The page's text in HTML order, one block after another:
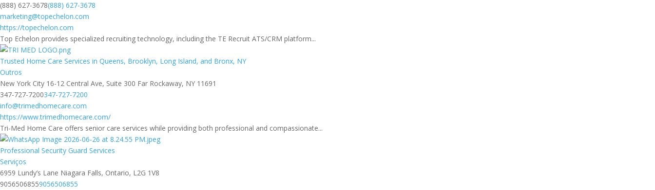
(888) 627-3678(888) 627-3678
marketing@topechelon.com
https://topechelon.com
Top Echelon provides specialized recruiting technology, including the TE Recruit ATS/CRM platform...
Trusted Home Care Services in Queens, Brooklyn, Long Island, and Bronx, NY
Outros
New York City 16-12 Central Ave, Suite 300 Far Rockaway, NY 11691
347-727-7200347-727-7200
info@trimedhomecare.com
https://www.trimedhomecare.com/
Tri-Med Home Care offers senior care services while providing both professional and compassionate...
Professional Security Guard Services
Serviços
6959 Lundy’s Lane Niagara Falls, Ontario, L2G 1V8
90565068559056506855